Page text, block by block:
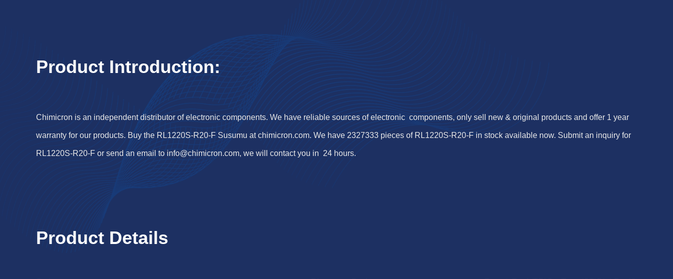
Product Introduction:
Chimicron is an independent distributor of electronic components. We have reliable sources of electronic components, only sell new & original products and offer 1 year
warranty for our products. Buy the RL1220S-R20-F Susumu at chimicron.com. We have 2327333 pieces of RL1220S-R20-F in stock available now. Submit an inquiry for
RL1220S-R20-F or send an email to info@chimicron.com, we will contact you in 24 hours.
Product Details